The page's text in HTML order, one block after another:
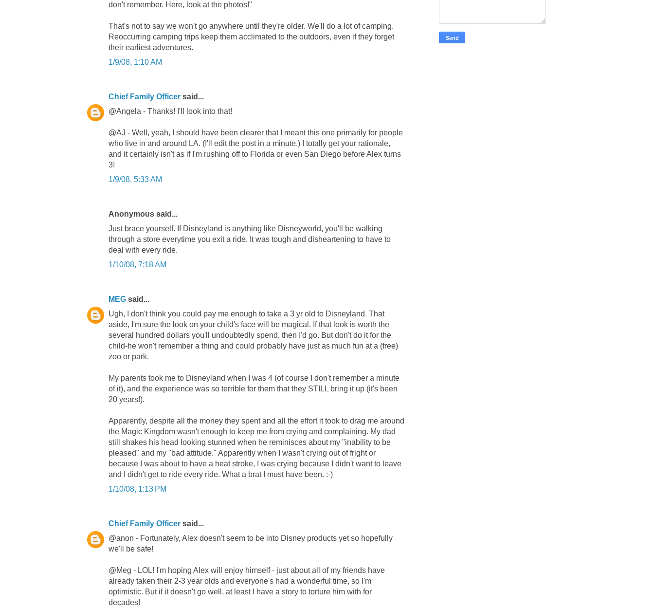
don't remember. Here, look at the photos!"
That's not to say we won't go anywhere until they're older. We'll do a lot of camping.
Reoccurring camping trips keep them acclimated to the outdoors, even if they forget
their earliest adventures.
1/9/08, 1:10 AM
Chief Family Officer said...
@Angela - Thanks! I'll look into that!
@AJ - Well, yeah, I should have been clearer that I meant this one primarily for people
who live in and around LA. (I'll edit the post in a minute.) I totally get your rationale,
and it certainly isn't as if I'm rushing off to Florida or even San Diego before Alex turns
3!
1/9/08, 5:33 AM
Anonymous said...
Just brace yourself. If Disneyland is anything like Disneyworld, you'll be walking
through a store everytime you exit a ride. It was tough and disheartening to have to
deal with every ride.
1/10/08, 7:18 AM
MEG said...
Ugh, I don't think you could pay me enough to take a 3 yr old to Disneyland. That
aside, I'm sure the look on your child's face will be magical. If that look is worth the
several hundred dollars you'll undoubtedly spend, then I'd go. But don't do it for the
child-he won't remember a thing and could probably have just as much fun at a (free)
zoo or park.
My parents took me to Disneyland when I was 4 (of course I don't remember a minute
of it), and the experience was so terrible for them that they STILL bring it up (it's been
20 years!).
Apparently, despite all the money they spent and all the effort it took to drag me around
the Magic Kingdom wasn't enough to keep me from crying and complaining. My dad
still shakes his head looking stunned when he reminisces about my "inability to be
pleased" and my "bad attitude." Apparently when I wasn't crying out of fright or
because I was about to have a heat stroke, I was crying because I didn't want to leave
and I didn't get to ride every ride. What a brat I must have been. :-)
1/10/08, 1:13 PM
Chief Family Officer said...
@anon - Fortunately, Alex doesn't seem to be into Disney products yet so hopefully
we'll be safe!
@Meg - LOL! I'm hoping Alex will enjoy himself - just about all of my friends have
already taken their 2-3 year olds and everyone's had a wonderful time, so I'm
optimistic. But if it doesn't go well, at least I have a story to torture him with for
decades!